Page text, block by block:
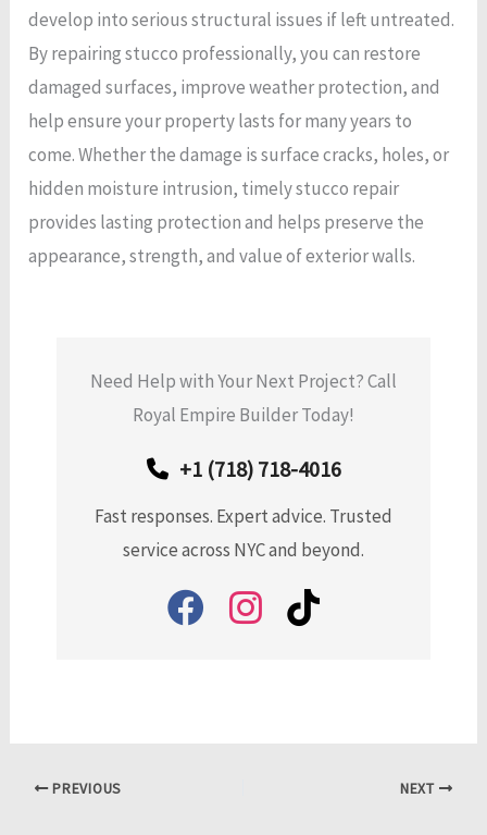
develop into serious structural issues if left untreated.
By repairing stucco professionally, you can restore
damaged surfaces, improve weather protection, and
help ensure your property lasts for many years to
come. Whether the damage is surface cracks, holes, or
hidden moisture intrusion, timely stucco repair
provides lasting protection and helps preserve the
appearance, strength, and value of exterior walls.
Need Help with Your Next Project? Call
Royal Empire Builder Today!
+1 (718) 718-4016
Fast responses. Expert advice. Trusted
service across NYC and beyond.
PREVIOUS NEXT